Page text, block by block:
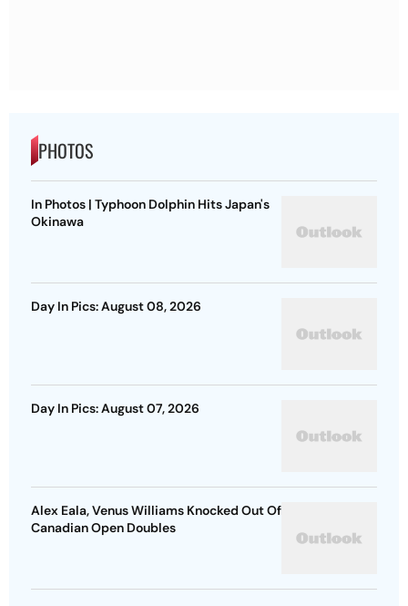
PHOTOS
In Photos | Typhoon Dolphin Hits Japan's
Okinawa
Day In Pics: August 08, 2026
Day In Pics: August 07, 2026
Alex Eala, Venus Williams Knocked Out Of
Canadian Open Doubles